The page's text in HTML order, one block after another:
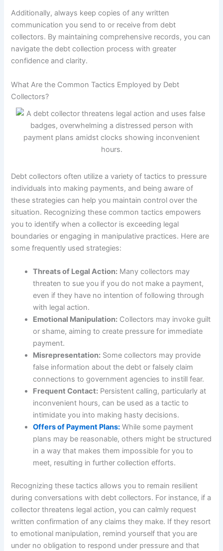
Additionally, always keep copies of any written
communication you send to or receive from debt
collectors. By maintaining comprehensive records, you can
navigate the debt collection process with greater
confidence and clarity.
What Are the Common Tactics Employed by Debt
Collectors?
Debt collectors often utilize a variety of tactics to pressure
individuals into making payments, and being aware of
these strategies can help you maintain control over the
situation. Recognizing these common tactics empowers
you to identify when a collector is exceeding legal
boundaries or engaging in manipulative practices. Here are
some frequently used strategies:
Threats of Legal Action: Many collectors may
threaten to sue you if you do not make a payment,
even if they have no intention of following through
with legal action.
Emotional Manipulation: Collectors may invoke guilt
or shame, aiming to create pressure for immediate
payment.
Misrepresentation: Some collectors may provide
false information about the debt or falsely claim
connections to government agencies to instill fear.
Frequent Contact: Persistent calling, particularly at
inconvenient hours, can be used as a tactic to
intimidate you into making hasty decisions.
Offers of Payment Plans: While some payment
plans may be reasonable, others might be structured
in a way that makes them impossible for you to
meet, resulting in further collection efforts.
Recognizing these tactics allows you to remain resilient
during conversations with debt collectors. For instance, if a
collector threatens legal action, you can calmly request
written confirmation of any claims they make. If they resort
to emotional manipulation, remind yourself that you are
under no obligation to respond under pressure and that